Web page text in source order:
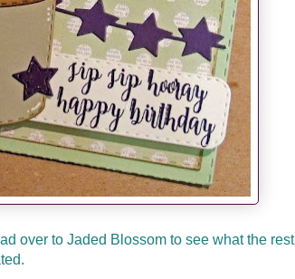
over to Jaded Blossom to see what the rest